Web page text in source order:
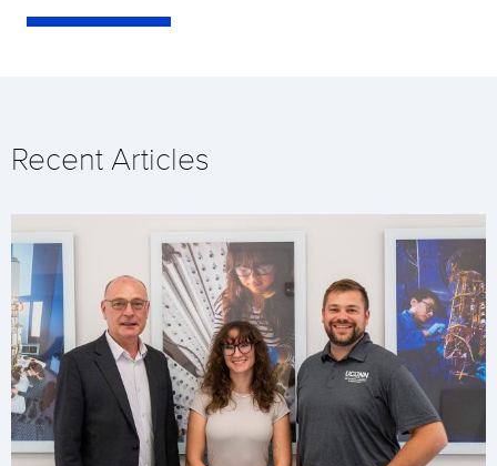
Recent Articles